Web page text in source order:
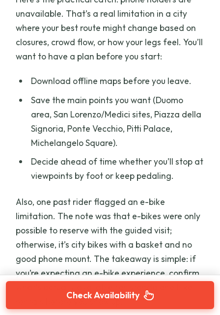
unavailable. That’s a real limitation in a city
where your best route might change based on
closures, crowd flow, or how your legs feel. You’ll
want to have a plan before you start:
Download offline maps before you leave.
Save the main points you want (Duomo
area, San Lorenzo/Medici sites, Piazza della
Signoria, Ponte Vecchio, Pitti Palace,
Michelangelo Square).
Decide ahead of time whether you’ll stop at
viewpoints by foot or keep pedaling.
Also, one past rider flagged an e-bike
limitation. The note was that e-bikes were only
possible to reserve with the guided visit;
otherwise, it’s city bikes with a basket and no
good phone mount. The takeaway is simple: if
you’re expecting an e-bike experience, confirm
rentals before you show up.
Check Availability